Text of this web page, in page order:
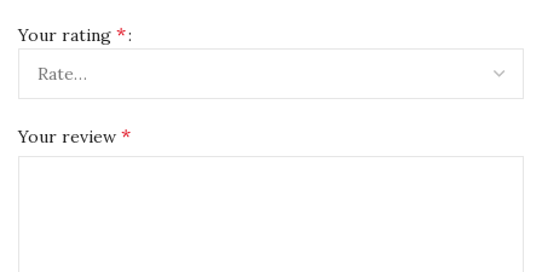
Your rating *
Your review *